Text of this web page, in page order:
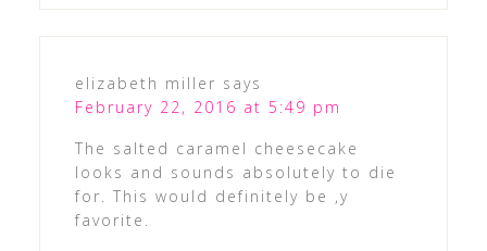
elizabeth miller says
February 22, 2016 at 5:49 pm
The salted caramel cheesecake
looks and sounds absolutely to die
for. This would definitely be ,y
favorite.